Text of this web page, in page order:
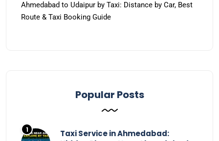
Ahmedabad to Udaipur by Taxi: Distance by Car, Best
Route & Taxi Booking Guide
Popular Posts
Taxi Service in Ahmedabad: